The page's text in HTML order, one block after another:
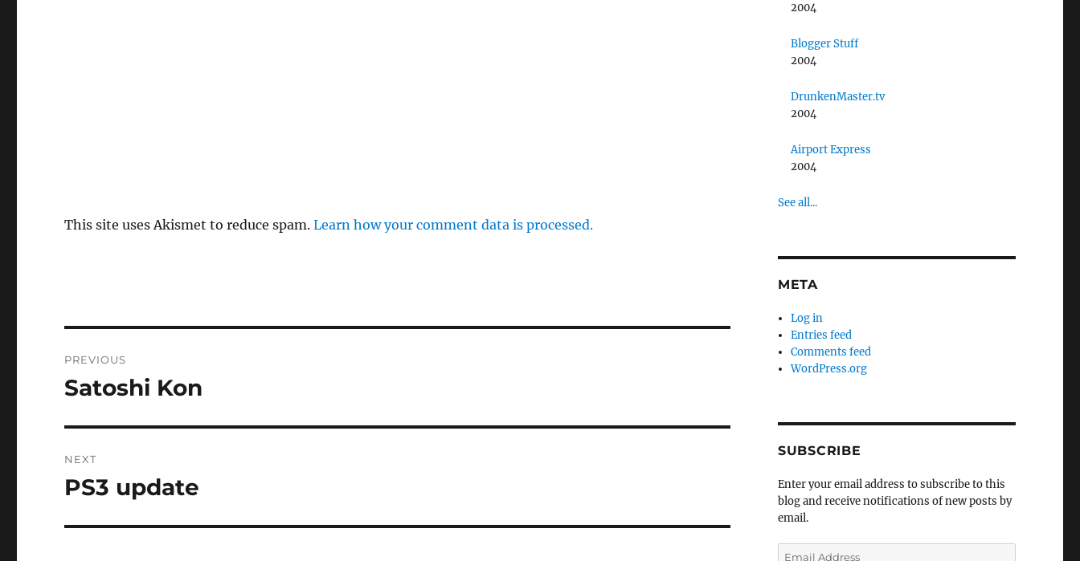
This site uses Akismet to reduce spam.Learn how your comment data is processed.
navigation
PREVIOUS
Previous
Satoshi Kon
NEXT
Next
PS3 update
2004
Blogger Stuff
2004
DrunkenMaster.tv
2004
Airport Express
2004
See all...
META
Log in
Entries feed
Comments feed
WordPress.org
SUBSCRIBE
Enter your email address to subscribe to this
blog and receive notifications of new posts by
email.
Email